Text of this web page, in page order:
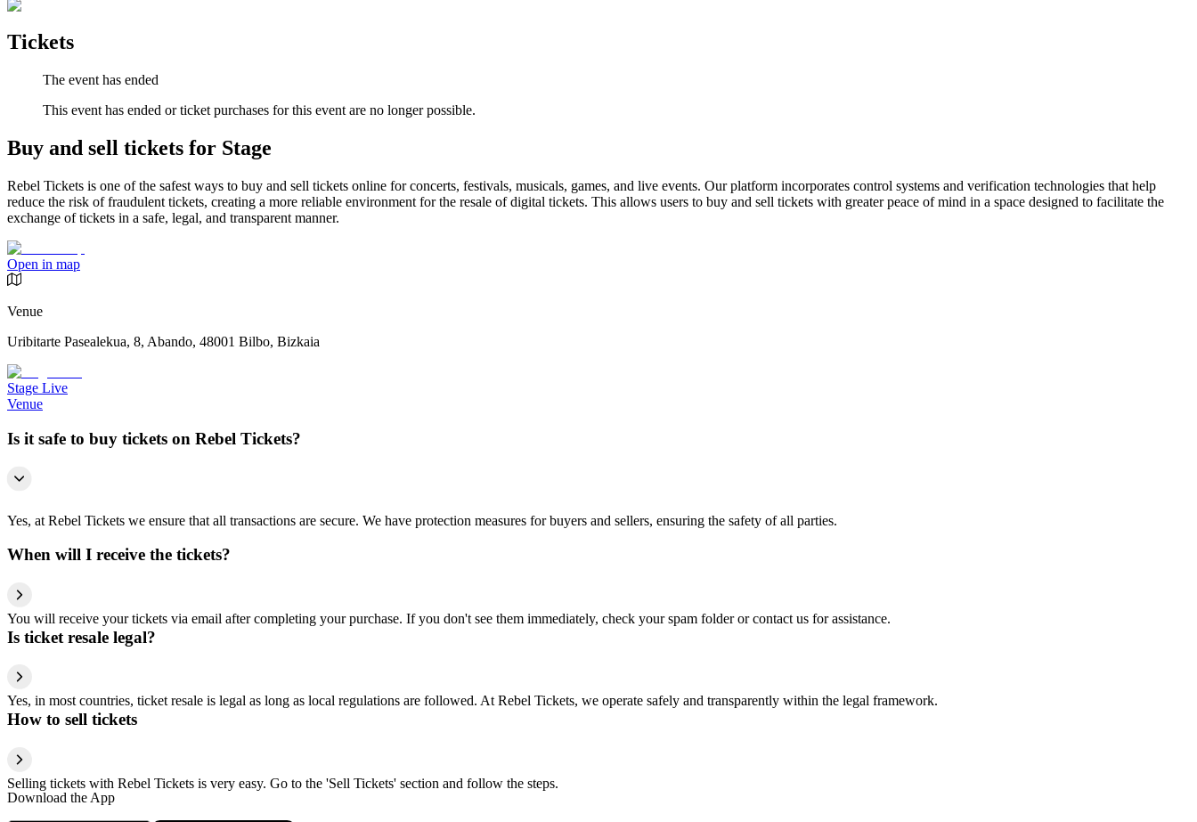
Tickets
The event has ended
This event has ended or ticket purchases for this event are no longer possible.
Buy and sell tickets for Stage
Rebel Tickets is one of the safest ways to buy and sell tickets online for concerts, festivals, musicals, games, and live events. Our platform incorporates control systems and verification technologies that help
reduce the risk of fraudulent tickets, creating a more reliable environment for the resale of digital tickets. This allows users to buy and sell tickets with greater peace of mind in a space designed to facilitate the
exchange of tickets in a safe, legal, and transparent manner.
Open in map
Venue
Uribitarte Pasealekua, 8, Abando, 48001 Bilbo, Bizkaia
Stage Live
Venue
Is it safe to buy tickets on Rebel Tickets?
Yes, at Rebel Tickets we ensure that all transactions are secure. We have protection measures for buyers and sellers, ensuring the safety of all parties.
When will I receive the tickets?
You will receive your tickets via email after completing your purchase. If you don't see them immediately, check your spam folder or contact us for assistance.
Is ticket resale legal?
Yes, in most countries, ticket resale is legal as long as local regulations are followed. At Rebel Tickets, we operate safely and transparently within the legal framework.
How to sell tickets
Selling tickets with Rebel Tickets is very easy. Go to the 'Sell Tickets' section and follow the steps.
Download the App